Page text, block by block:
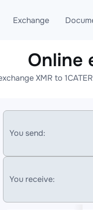
Exchange
ETH to USDT
XMR to USDT
Online
XMR to
You send:
You receive: